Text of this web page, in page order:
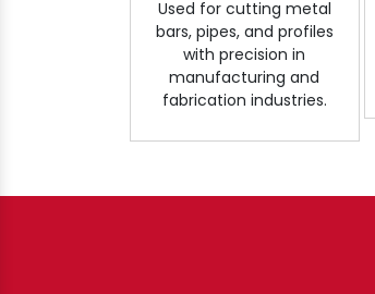
Used for cutting metal
bars, pipes, and profiles
with precision in
manufacturing and
fabrication industries.